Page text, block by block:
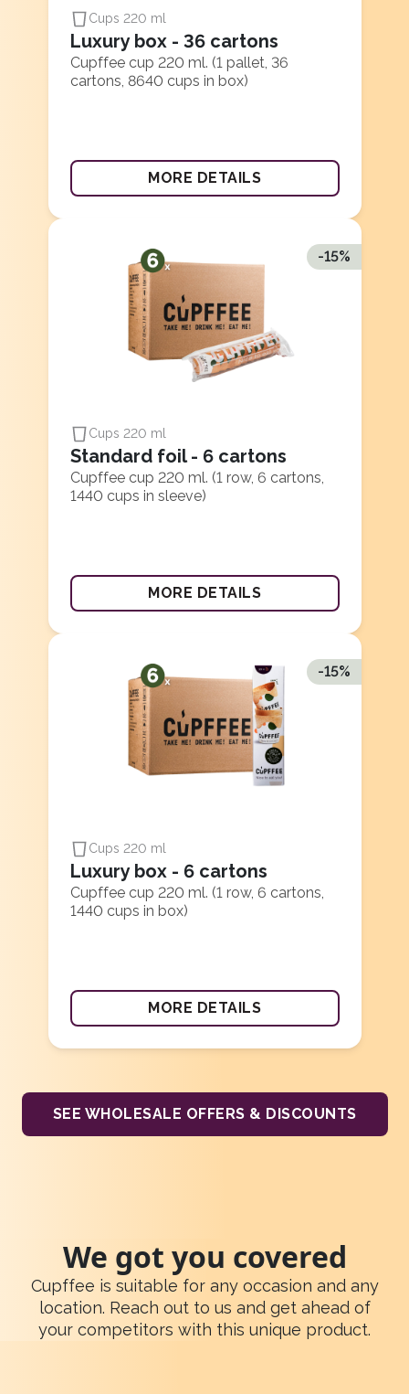
Cups 220 ml
Luxury box - 36 cartons
Cupffee cup 220 ml. (1 pallet, 36
cartons, 8640 cups in box)
MORE DETAILS
-15%
Cups 220 ml
Standard foil - 6 cartons
Cupffee cup 220 ml. (1 row, 6 cartons,
1440 cups in sleeve)
MORE DETAILS
-15%
Cups 220 ml
Luxury box - 6 cartons
Cupffee cup 220 ml. (1 row, 6 cartons,
1440 cups in box)
MORE DETAILS
SEE WHOLESALE OFFERS & DISCOUNTS
We got you covered
Cupffee is suitable for any occasion and any
location. Reach out to us and get ahead of
your competitors with this unique product.